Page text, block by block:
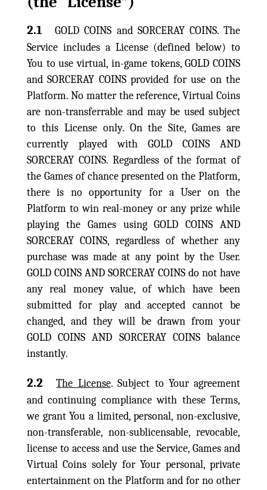
2.1
GOLD COINS and SORCERAY COINS. The
Service includes a License (defined below) to
You to use virtual, in-game tokens, GOLD COINS
and SORCERAY COINS provided for use on the
Platform. No matter the reference, Virtual Coins
are non-transferrable and may be used subject
to this License only. On the Site, Games are
currently played with GOLD COINS AND
SORCERAY COINS. Regardless of the format of
the Games of chance presented on the Platform,
there is no opportunity for a User on the
Platform to win real-money or any prize while
playing the Games using GOLD COINS AND
SORCERAY COINS, regardless of whether any
purchase was made at any point by the User.
GOLD COINS AND SORCERAY COINS do not have
any real money value, of which have been
submitted for play and accepted cannot be
changed, and they will be drawn from your
GOLD COINS AND SORCERAY COINS balance
instantly.
2.2 The License. Subject to Your agreement
and continuing compliance with these Terms,
we grant You a limited, personal, non-exclusive,
non-transferable, non-sublicensable, revocable,
license to access and use the Service, Games and
Virtual Coins solely for Your personal, private
entertainment on the Platform and for no other